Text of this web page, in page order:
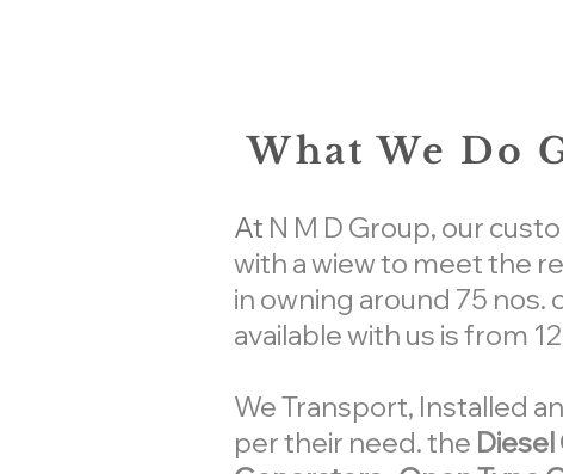
What We Do
At N M D Group, our
with a wiew to meet the
in owning around 75 nos.
available with us is from
We Transport, Installed
per their need. the